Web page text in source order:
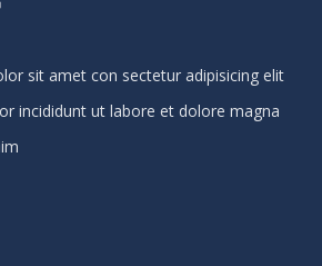
sit amet con sectetur adipisicing elit
incididunt ut labore et dolore magna